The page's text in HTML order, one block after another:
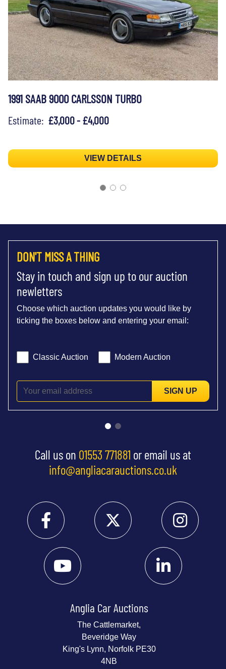
1991 SAAB 9000 CARLSSON TURBO
Estimate: £3,000 - £4,000
VIEW DETAILS
DON'T MISS A THING
Stay in touch and sign up to our auction
newletters
Choose which auction updates you would like by
ticking the boxes below and entering your email:
Classic Auction Modern Auction
SIGN UP
Call us on 01553 771881 or email us at
info@angliacarauctions.co.uk
Anglia Car Auctions
The Cattlemarket,
Beveridge Way
King's Lynn, Norfolk PE30
4NB